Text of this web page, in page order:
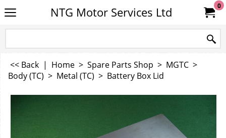
NTG Motor Services Ltd 0
<< Back | Home > Spare Parts Shop > MGTC >
Body (TC) > Metal (TC) > Battery Box Lid